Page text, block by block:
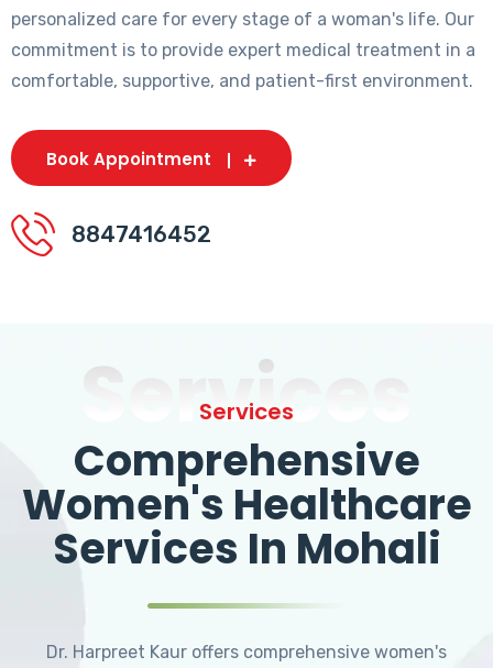
personalized care for every stage of a woman's life. Our
commitment is to provide expert medical treatment in a
comfortable, supportive, and patient-first environment.
Book Appointment
8847416452
Services
Services
Comprehensive
Women's Healthcare
Services In Mohali
Dr. Harpreet Kaur offers comprehensive women's